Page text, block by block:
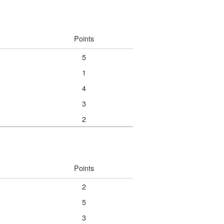
Points
5
1
4
3
2
Points
2
5
3